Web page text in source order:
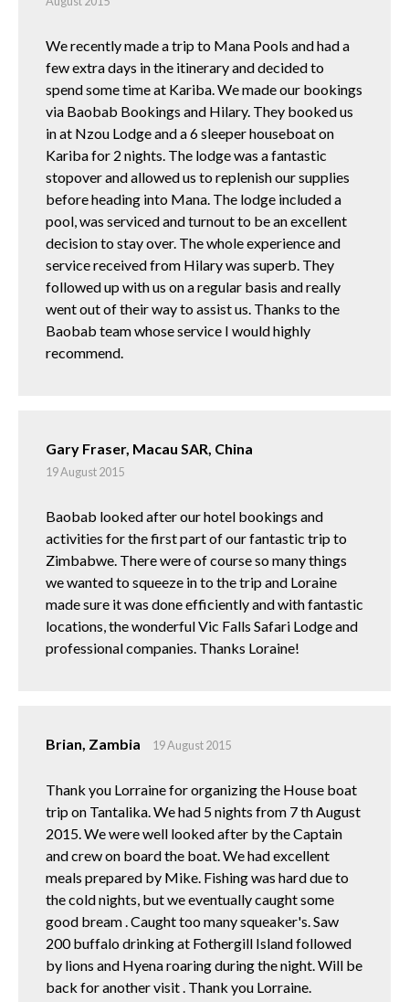
We recently made a trip to Mana Pools and had a
few extra days in the itinerary and decided to
spend some time at Kariba. We made our bookings
via Baobab Bookings and Hilary. They booked us
in at Nzou Lodge and a 6 sleeper houseboat on
Kariba for 2 nights. The lodge was a fantastic
stopover and allowed us to replenish our supplies
before heading into Mana. The lodge included a
pool, was serviced and turnout to be an excellent
decision to stay over. The whole experience and
service received from Hilary was superb. They
followed up with us on a regular basis and really
went out of their way to assist us. Thanks to the
Baobab team whose service I would highly
recommend.
Gary Fraser, Macau SAR, China
19 August 2015
Baobab looked after our hotel bookings and
activities for the first part of our fantastic trip to
Zimbabwe. There were of course so many things
we wanted to squeeze in to the trip and Loraine
made sure it was done efficiently and with fantastic
locations, the wonderful Vic Falls Safari Lodge and
professional companies. Thanks Loraine!
Brian, Zambia 19 August 2015
Thank you Lorraine for organizing the House boat
trip on Tantalika. We had 5 nights from 7 th August
2015. We were well looked after by the Captain
and crew on board the boat. We had excellent
meals prepared by Mike. Fishing was hard due to
the cold nights, but we eventually caught some
good bream . Caught too many squeaker's. Saw
200 buffalo drinking at Fothergill Island followed
by lions and Hyena roaring during the night. Will be
back for another visit . Thank you Lorraine.